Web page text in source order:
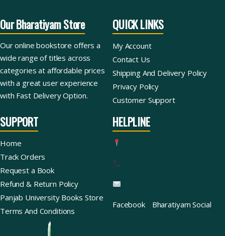
Ask For Books
Our Bharatiyam Store
Our online bookstore offers a
wide range of titles across
categories at affordable prices
with a great user experience
with Fast Delivery Option.
QUICK LINKS
My Account
Contact Us
Shipping And Delivery Policy
Privacy Policy
Customer Support
SUPPORT
Home
Track Orders
Request a Book
Refund & Return Policy
Panjab University Books Store
Terms And Conditions
HELPLINE
Facebook Bharatiyam Social